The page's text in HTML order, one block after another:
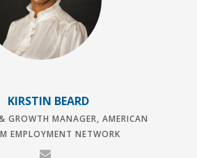
KIRSTIN BEARD
GROWTH MANAGER, AMERICAN
EMPLOYMENT NETWORK